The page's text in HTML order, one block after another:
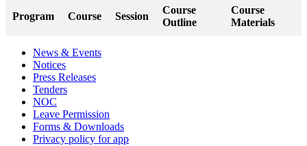
Program Course Session
Course
Outline
Course
Materials
News & Events
Notices
Press Releases
Tenders
NOC
Leave Permission
Forms & Downloads
Privacy policy for app